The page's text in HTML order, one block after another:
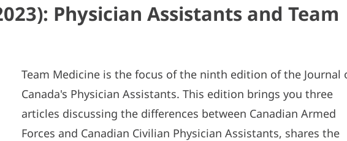
Physician Assistants and Team
Team Medicine is the focus of the ninth edition of the Journal
Canada's Physician Assistants. This edition brings you three
articles discussing the differences between Canadian Armed
Forces and Canadian Civilian Physician Assistants, shares the